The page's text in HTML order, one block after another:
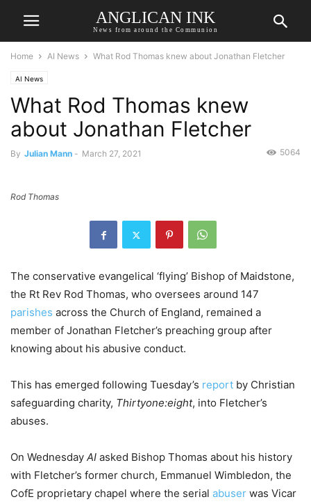
ANGLICAN INK
News from around the Communion
Home AI News What Rod Thomas knew about Jonathan Fletcher
AI News
What Rod Thomas knew
about Jonathan Fletcher
By Julian Mann - March 27, 2021 5064
Rod Thomas
The conservative evangelical ‘flying’ Bishop of Maidstone,
the Rt Rev Rod Thomas, who oversees around 147
parishes across the Church of England, remained a
member of Jonathan Fletcher’s preaching group after
knowing about his abusive conduct.
This has emerged following Tuesday’s report by Christian
safeguarding charity, Thirtyone:eight, into Fletcher’s
abuses.
On Wednesday AI asked Bishop Thomas about his history
with Fletcher’s former church, Emmanuel Wimbledon, the
CofE proprietary chapel where the serial abuser was Vicar